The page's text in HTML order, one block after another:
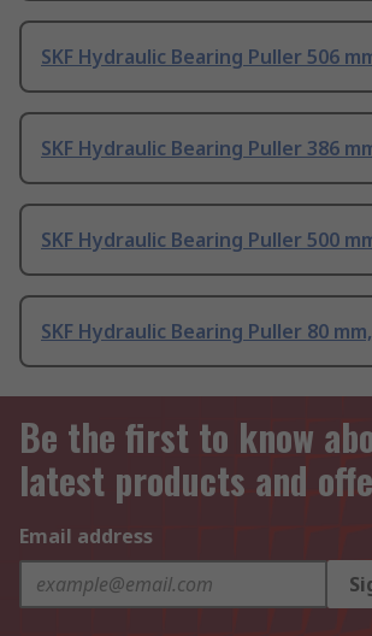
SKF Hydraulic Bearing Puller 506
SKF Hydraulic Bearing Puller 386
SKF Hydraulic Bearing Puller 500
SKF Hydraulic Bearing Puller 80
Be the first to know
latest products and
Email address